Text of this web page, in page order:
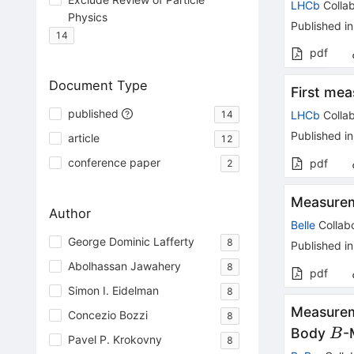
Physics
14
Document Type
published 14
article 12
conference paper 2
Author
George Dominic Lafferty 8
Abolhassan Jawahery 8
Simon I. Eidelman 8
Concezio Bozzi 8
Pavel P. Krokovny 8
LHCb
Published in
pdf
First
LHCb
Published in
pdf
Belle
Published in
pdf
Body B
B-